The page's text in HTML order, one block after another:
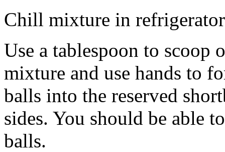
Chill mixture in
Use a tablespoon to scoop
mixture and use hands to
balls into the reserved
sides. You should be able
balls.